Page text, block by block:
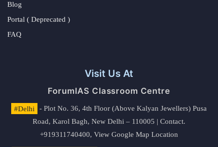
Blog
Portal ( Deprecated )
FAQ
Visit Us At
ForumIAS Classroom Centre
#Delhi
- Plot No. 36, 4th Floor (Above Kalyan Jewellers) Pusa
Road, Karol Bagh, New Delhi – 110005 | Contact.
+919311740400, View Google Map Location